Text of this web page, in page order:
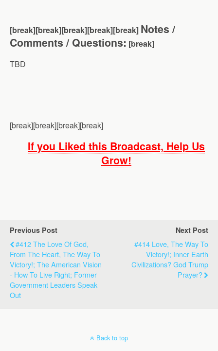
[break][break][break][break][break] Notes /
Comments / Questions: [break]
TBD
[break][break][break][break]
If you Liked this Broadcast, Help Us
Grow!
Previous Post
#412 The Love Of God,
From The Heart, The Way To
Victory!; The American Vision
- How To Live Right; Former
Government Leaders Speak
Out
Next Post
#414 Love, The Way To
Victory!; Inner Earth
Civilizations? God Trump
Prayer?
Back to top